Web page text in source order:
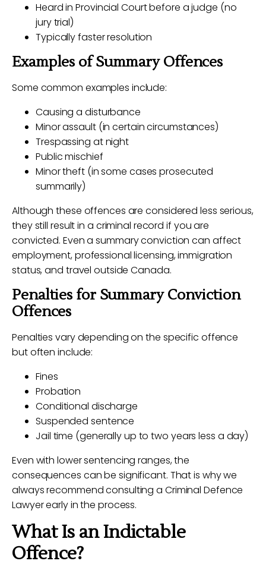
Heard in Provincial Court before a judge (no
jury trial)
Typically faster resolution
Examples of Summary Offences
Some common examples include:
Causing a disturbance
Minor assault (in certain circumstances)
Trespassing at night
Public mischief
Minor theft (in some cases prosecuted
summarily)
Although these offences are considered less serious,
they still result in a criminal record if you are
convicted. Even a summary conviction can affect
employment, professional licensing, immigration
status, and travel outside Canada.
Penalties for Summary Conviction
Offences
Penalties vary depending on the specific offence
but often include:
Fines
Probation
Conditional discharge
Suspended sentence
Jail time (generally up to two years less a day)
Even with lower sentencing ranges, the
consequences can be significant. That is why we
always recommend consulting a Criminal Defence
Lawyer early in the process.
What Is an Indictable
Offence?